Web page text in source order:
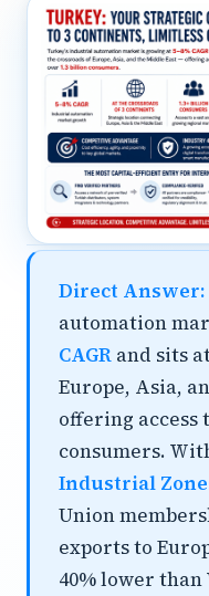
Direct Answer:
automation
CAGR and sits
Europe, Asia,
offering access
consumers.
Industrial
Union
exports to
40% lower than